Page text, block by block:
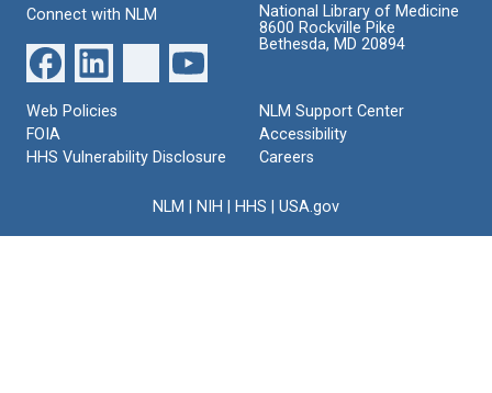
Connect with NLM
National Library of Medicine
8600 Rockville Pike
Bethesda, MD 20894
Web Policies
FOIA
HHS Vulnerability Disclosure
NLM Support Center
Accessibility
Careers
NLM NIH HHS USA.gov